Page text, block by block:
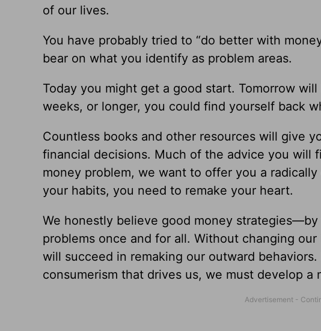
of our lives.
You have probably tried to “do better with
bear on what you identify as problem areas.
Today you might get a good start. Tomorrow
weeks, or longer, you could find yourself back
Countless books and other resources will give
financial decisions. Much of the advice you will
money problem, we want to offer you a
your habits, you need to remake your heart.
We honestly believe good money
problems once and for all. Without changing
will succeed in remaking our outward
consumerism that drives us, we must develop a